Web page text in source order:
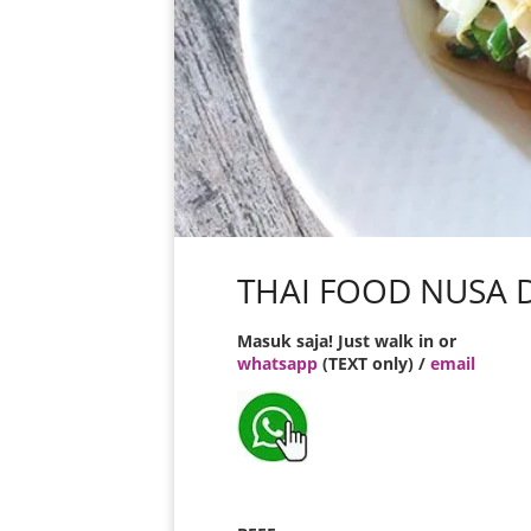
THAI FOOD NUSA
Masuk saja! Just walk in or
whatsapp(TEXT only) / email